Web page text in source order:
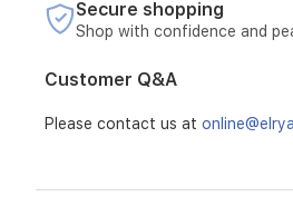
Secure shopping
Shop with confidence and
Customer Q&A
Please contact us at